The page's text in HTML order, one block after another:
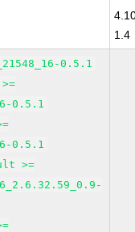
1.4
0.5.1
0.5.1
0.5.1
>=